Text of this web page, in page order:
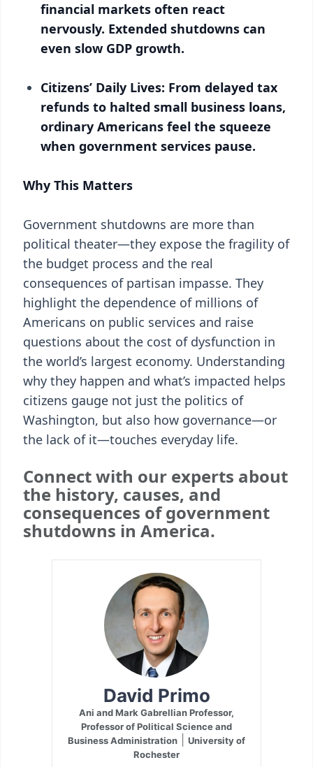
financial markets often react
nervously. Extended shutdowns can
even slow GDP growth.
Citizens’ Daily Lives: From delayed tax
refunds to halted small business loans,
ordinary Americans feel the squeeze
when government services pause.
Why This Matters
Government shutdowns are more than
political theater—they expose the fragility of
the budget process and the real
consequences of partisan impasse. They
highlight the dependence of millions of
Americans on public services and raise
questions about the cost of dysfunction in
the world’s largest economy. Understanding
why they happen and what’s impacted helps
citizens gauge not just the politics of
Washington, but also how governance—or
the lack of it—touches everyday life.
Connect with our experts about
the history, causes, and
consequences of government
shutdowns in America.